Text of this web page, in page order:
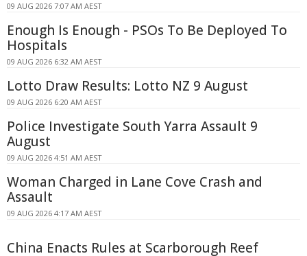
09 AUG 2026 7:07 AM AEST
Enough Is Enough - PSOs To Be Deployed To
Hospitals
09 AUG 2026 6:32 AM AEST
Lotto Draw Results: Lotto NZ 9 August
09 AUG 2026 6:20 AM AEST
Police Investigate South Yarra Assault 9
August
09 AUG 2026 4:51 AM AEST
Woman Charged in Lane Cove Crash and
Assault
09 AUG 2026 4:17 AM AEST
China Enacts Rules at Scarborough Reef